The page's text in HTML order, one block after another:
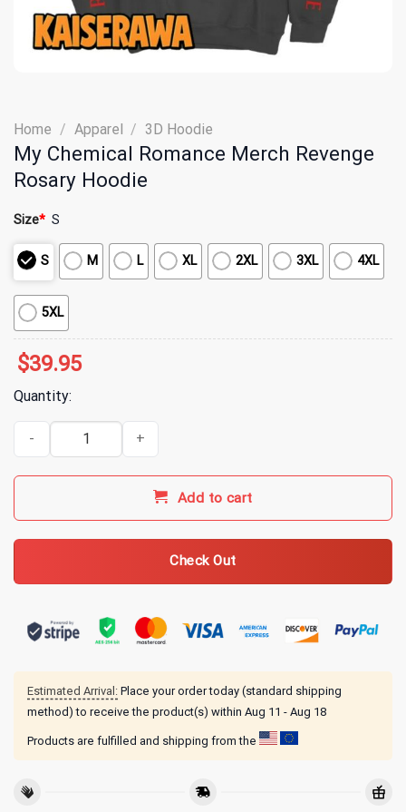
Home / Apparel / 3D Hoodie
My Chemical Romance Merch Revenge
Rosary Hoodie
Size* S
S M L XL 2XL 3XL 4XL
5XL
$39.95
Quantity:
My Chemical Romance Merch Revenge Rosary Hoodie quantity
Add to cart
Check Out
Estimated Arrival: Place your order today (standard shipping
method) to receive the product(s) within Aug 11 - Aug 18
Products are fulfilled and shipping from the